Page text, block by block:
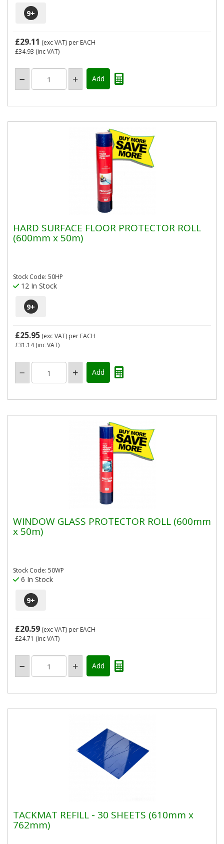
9+
£29.11 (exc VAT) per EACH
£34.93 (inc VAT)
HARD SURFACE FLOOR PROTECTOR ROLL
(600mm x 50m)
Stock Code: 50HP
12 In Stock
9+
£25.95 (exc VAT) per EACH
£31.14(inc VAT)
WINDOW GLASS PROTECTOR ROLL (600mm
x 50m)
Stock Code: 50WP
6 In Stock
9+
£20.59 (exc VAT) per EACH
£24.71 (inc VAT)
TACKMAT REFILL - 30 SHEETS (610mm x
762mm)